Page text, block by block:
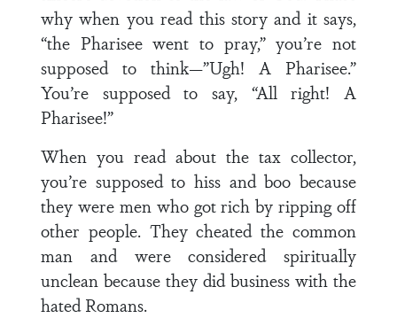
why when you read this story and it says,
“the Pharisee went to pray,” you’re not
supposed to think—”Ugh! A Pharisee.”
You’re supposed to say, “All right! A
Pharisee!”
When you read about the tax collector,
you’re supposed to hiss and boo because
they were men who got rich by ripping off
other people. They cheated the common
man and were considered spiritually
unclean because they did business with the
hated Romans.